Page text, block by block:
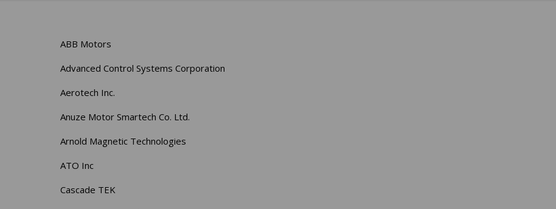
ABB Motors
Advanced Control Systems Corporation
Aerotech Inc.
Anuze Motor Smartech Co. Ltd.
Arnold Magnetic Technologies
ATO Inc
Cascade TEK